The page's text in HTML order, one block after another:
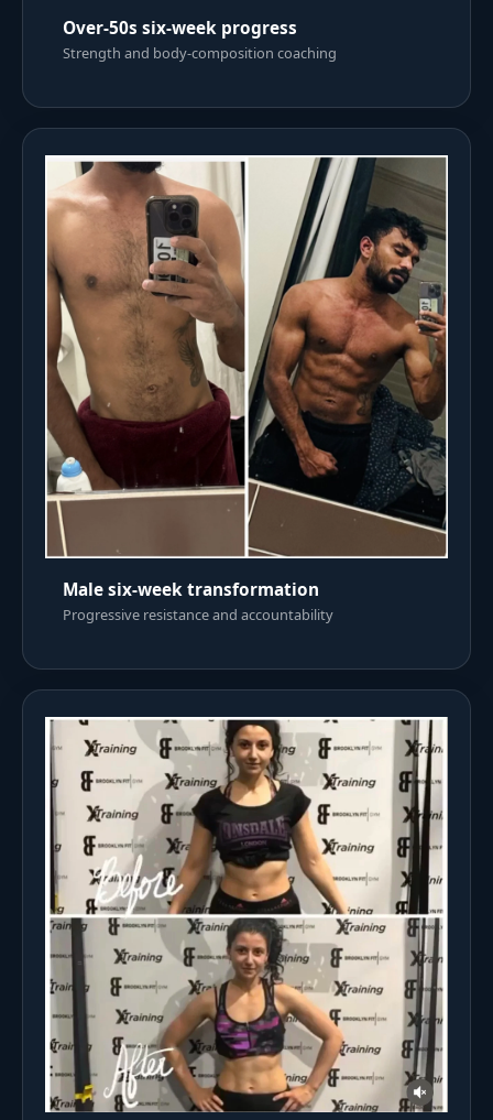
Over-50s six-week progress
Strength and body-composition coaching
Male six-week transformation
Progressive resistance and accountability